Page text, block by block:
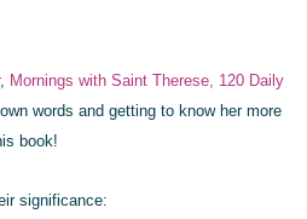
, Mornings with Saint Therese, 120 Daily
words and getting to know her more
book!
significance: